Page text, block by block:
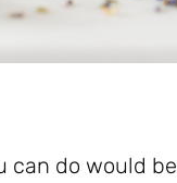
can do would